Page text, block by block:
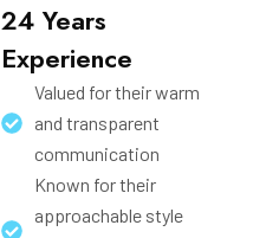
24 Years
Experience
Valued for their warm
and transparent
communication
Known for their
approachable style